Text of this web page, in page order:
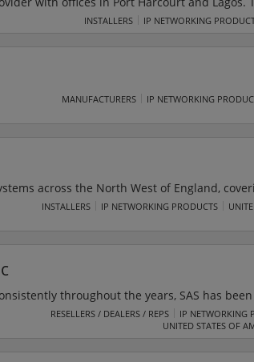
security solutions. Its services include
INSTALLERS IP NETWORKING
MANUFACTURERS IP NETWORKING
across the North West of England,
SAS Security was established with the key
the customer service that clients expect and
INSTALLERS IP NETWORKING PRODUCTS
throughout the years, SAS has
servicing and monitoring for security, CCTV,
RESELLERS / DEALERS / REPS
IP NETWORKING
UNITED STATES OF